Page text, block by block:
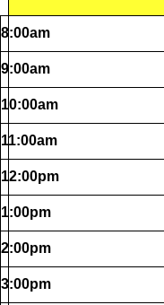
8:00am
9:00am
10:00am
11:00am
12:00pm
1:00pm
2:00pm
3:00pm